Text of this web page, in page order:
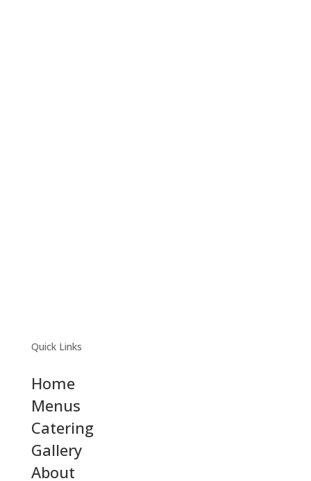
Quick Links
Home
Menus
Catering
Gallery
About